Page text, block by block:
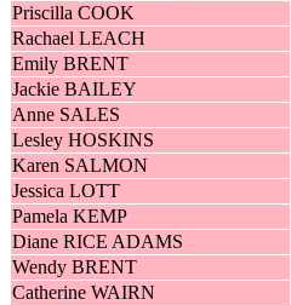
Priscilla COOK
Rachael LEACH
Emily BRENT
Jackie BAILEY
Anne SALES
Lesley HOSKINS
Karen SALMON
Jessica LOTT
Pamela KEMP
Diane RICE ADAMS
Wendy BRENT
Catherine WAIRN